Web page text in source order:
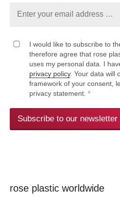
I would like to subscribe to
therefore agree that rose
uses my personal data. I
privacy policy. Your data will
framework of your consent,
privacy statement. *
Subscribe to our newsletter
rose plastic worldwide